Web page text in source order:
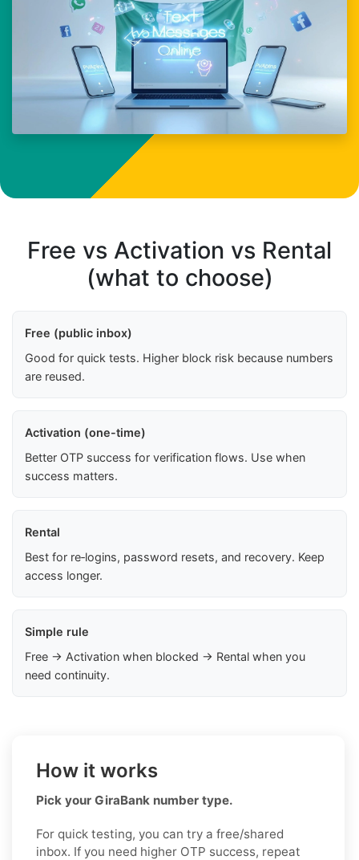
Free vs Activation vs Rental
(what to choose)
Free (public inbox)
Good for quick tests. Higher block risk because numbers
are reused.
Activation (one-time)
Better OTP success for verification flows. Use when
success matters.
Rental
Best for re‑logins, password resets, and recovery. Keep
access longer.
Simple rule
Free → Activation when blocked → Rental when you
need continuity.
How it works
Pick your GiraBank number type.
For quick testing, you can try a free/shared
inbox. If you need higher OTP success, repeat